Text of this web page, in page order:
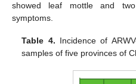
showed leaf mottle and
symptoms.
Table 4. Incidence of
samples of five provinces of